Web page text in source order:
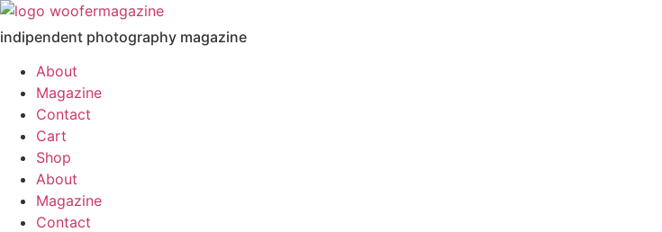
Skip
to
indipendent photography magazine
About
Magazine
Contact
Cart
Shop
About
Magazine
Contact